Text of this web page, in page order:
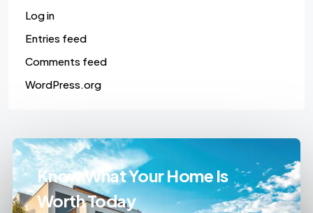
Log in
Entries feed
Comments feed
WordPress.org
Know What Your Home Is
Worth Today